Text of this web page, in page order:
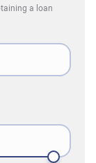
a loan